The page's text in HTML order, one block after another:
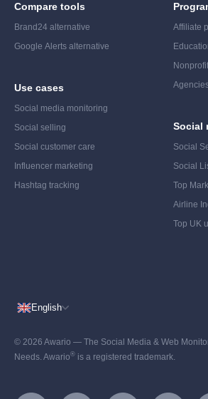
Compare tools
Brand24 alternative
Google Alerts alternative
Use cases
Social media monitoring
Social selling
Social customer care
Influencer marketing
Hashtag tracking
Affiliate
Social
Social
Social
Top
Airline
Top UK
English
© 2026 Awario — The Social Media & Web
Needs. Awario® is a registered trademark.